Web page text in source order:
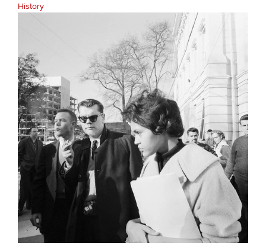
History